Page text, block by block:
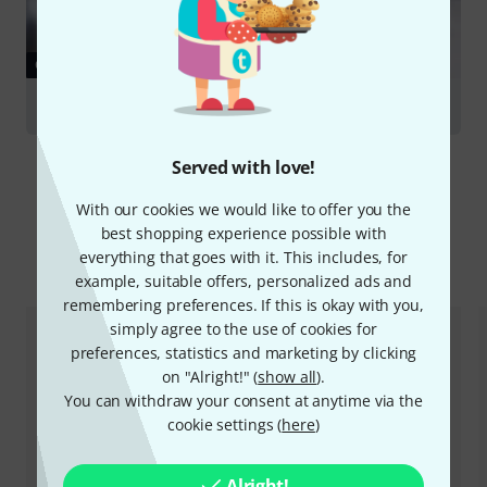
Served with love!
With our cookies we would like to offer you the
best shopping experience possible with
everything that goes with it. This includes, for
example, suitable offers, personalized ads and
remembering preferences. If this is okay with you,
simply agree to the use of cookies for
preferences, statistics and marketing by clicking
on "Alright!" (show all).
You can withdraw your consent at anytime via the
cookie settings (here)
GUIDES
Compare options